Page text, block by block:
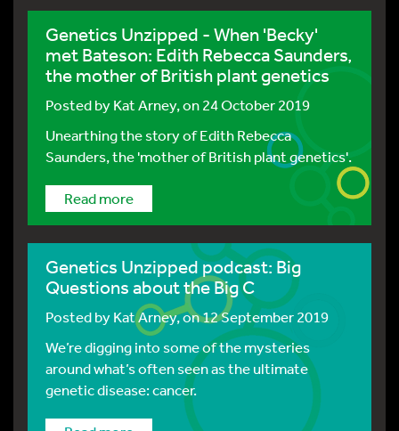
Genetics Unzipped - When 'Becky'
met Bateson: Edith Rebecca Saunders,
the mother of British plant genetics
Posted byKat Arney, on 24 October 2019
Unearthing the story of Edith Rebecca
Saunders, the 'mother of British plant genetics'.
Read more
Genetics Unzipped podcast: Big
Questions about the Big C
Posted byKat Arney, on 12 September 2019
We’re digging into some of the mysteries
around what’s often seen as the ultimate
genetic disease: cancer.